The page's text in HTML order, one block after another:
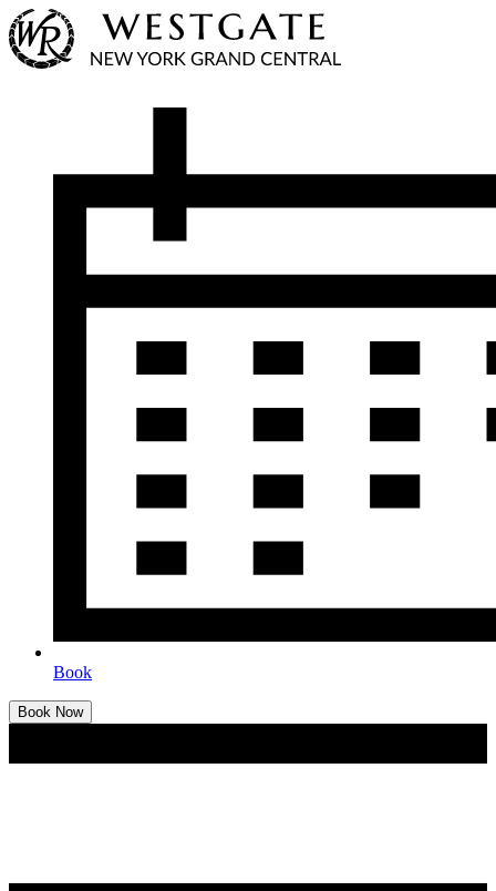
Book
Book Now